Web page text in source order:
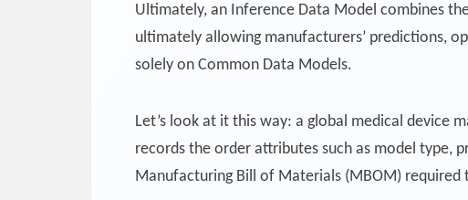
Ultimately, an Inference Data Model combines
ultimately allowing manufacturers’ predictions,
solely on Common Data Models.
Let’s look at it this way: a global medical device
records the order attributes such as model type,
Manufacturing Bill of Materials (MBOM) required